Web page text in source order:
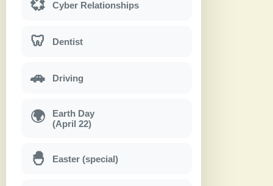
💞 Cyber Relationships
🦷 Dentist
🚗 Driving
🌍
Earth Day
(April 22)
🐣 Easter (special)